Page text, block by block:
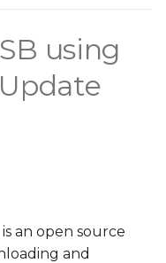
using
an open source
and